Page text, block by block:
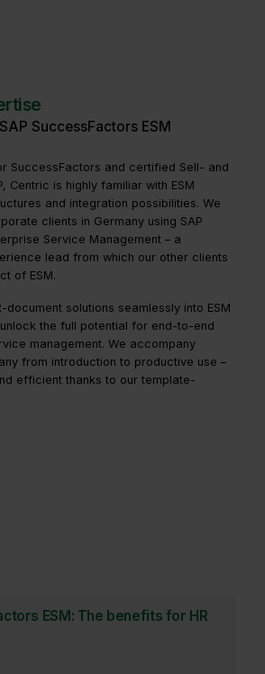
SuccessFactors ESM
SuccessFactors and certified Sell- and
Centric is highly familiar with ESM
and integration possibilities. We
clients in Germany using SAP
Service Management – a
lead from which our other clients
of ESM.
document solutions seamlessly into ESM
the full potential for end-to-end
management. We accompany
from introduction to productive use –
efficient thanks to our template-
ESM: The benefits for HR